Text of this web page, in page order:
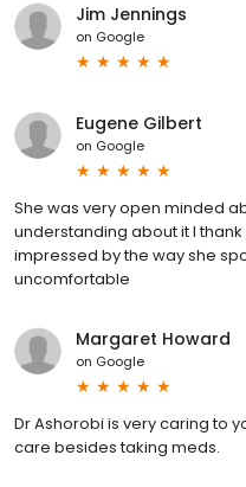
Jim Jennings
on Google
Eugene Gilbert
on Google
She was very open minded
understanding about it I
impressed by the way she
uncomfortable
Margaret Howard
on Google
Dr Ashorobi is very caring to
care besides taking meds.